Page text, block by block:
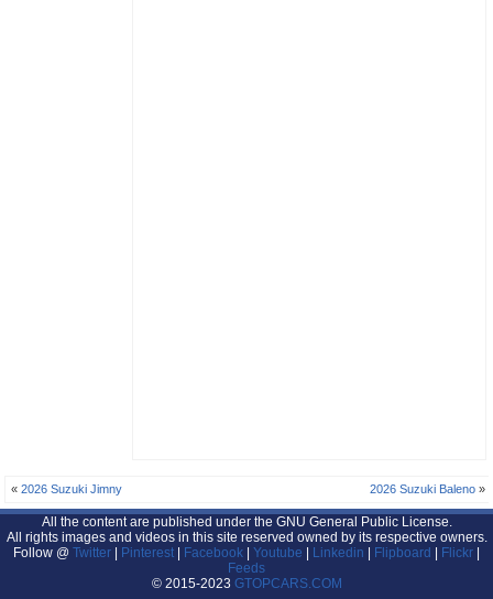
«2026 Suzuki Jimny 2026 Suzuki Baleno»
All the content are published under the GNU General Public License.
All rights images and videos in this site reserved owned by its respective owners.
Follow @ Twitter | Pinterest | Facebook | Youtube | Linkedin | Flipboard | Flickr |
Feeds
© 2015-2023 GTOPCARS.COM